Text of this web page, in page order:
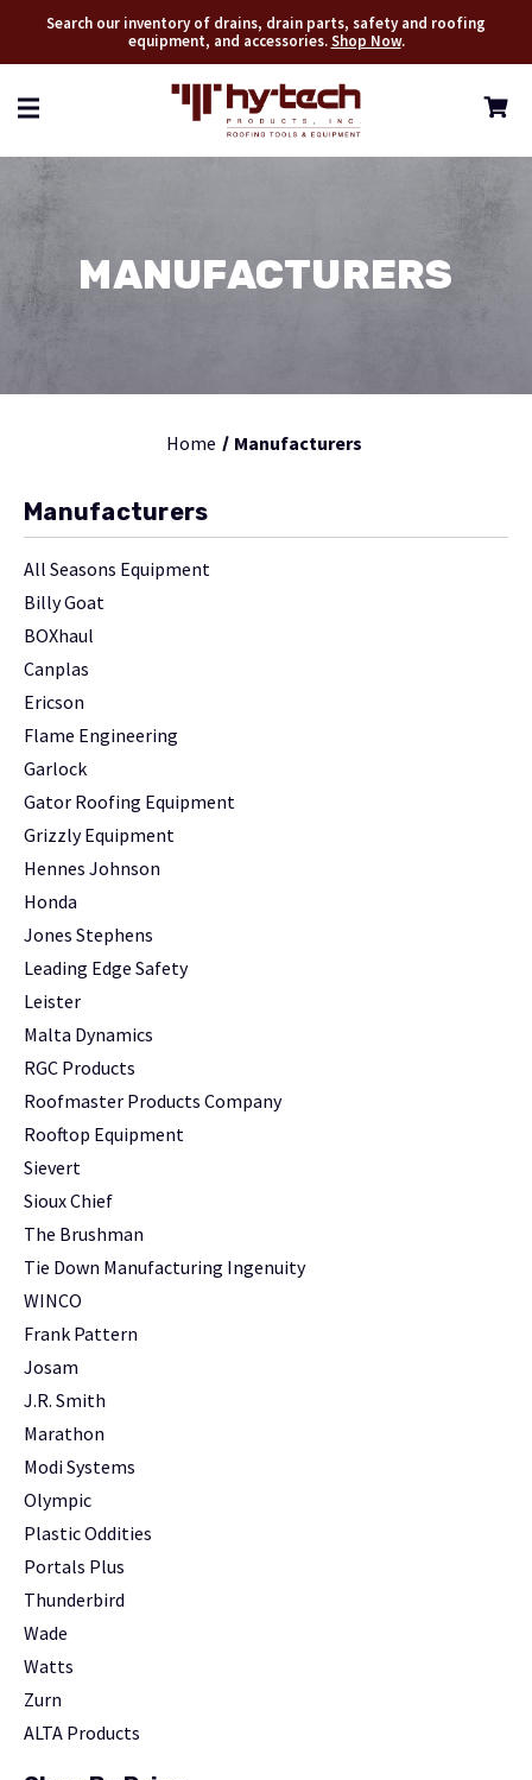
Search our inventory of drains, drain parts, safety and roofing
equipment, and accessories.Shop Now.
MANUFACTURERS
Home Manufacturers
Manufacturers
All Seasons Equipment
Billy Goat
BOXhaul
Canplas
Ericson
Flame Engineering
Garlock
Gator Roofing Equipment
Grizzly Equipment
Hennes Johnson
Honda
Jones Stephens
Leading Edge Safety
Leister
Malta Dynamics
RGC Products
Roofmaster Products Company
Rooftop Equipment
Sievert
Sioux Chief
The Brushman
Tie Down Manufacturing Ingenuity
WINCO
Frank Pattern
Josam
J.R. Smith
Marathon
Modi Systems
Olympic
Plastic Oddities
Portals Plus
Thunderbird
Wade
Watts
Zurn
ALTA Products